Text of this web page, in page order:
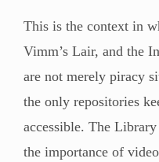
This is the context in
Vimm’s Lair, and the
are not merely piracy
the only repositories
accessible. The
the importance of